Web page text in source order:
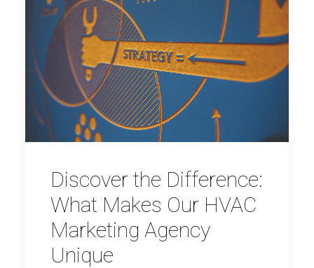
Discover the Difference:
What Makes Our HVAC
Marketing Agency
Unique